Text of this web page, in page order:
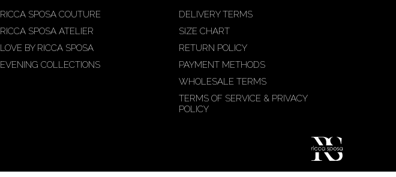
RICCA SPOSA COUTURE
RICCA SPOSA ATELIER
LOVE BY RICCA SPOSA
EVENING COLLECTIONS
DELIVERY TERMS
SIZE CHART
RETURN POLICY
PAYMENT METHODS
WHOLESALE TERMS
TERMS OF SERVICE & PRIVACY
POLICY